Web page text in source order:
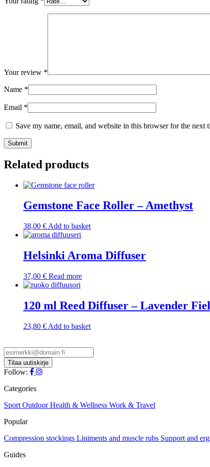
Your review *
Name *
Email *
Save my name, email, and website in this browser for the next
Submit
Related products
Gemstone Face Roller – Amethyst
38,00 € Add to basket
Helsinki Aroma Diffuser
37,00 € Read more
120 ml Reed Diffuser – Lavender
23,80 € Add to basket
Follow:
Categories
Sport OutdoorHealth & Wellness Work & Travel
Popular
Compression stockings Liniments and muscle rubs Support and
Guides